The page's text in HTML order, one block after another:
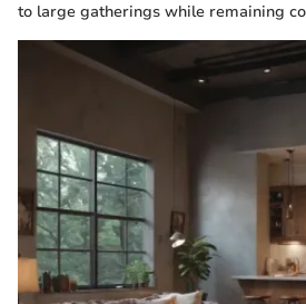
to large gatherings while remaining